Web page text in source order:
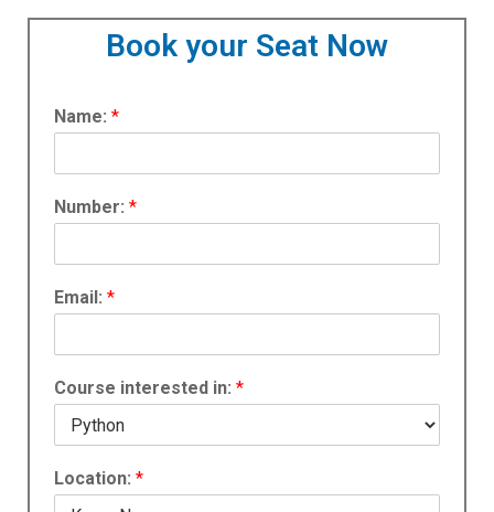
Book your Seat Now
Name: *
Number: *
Email: *
Course interested in: *
Location: *